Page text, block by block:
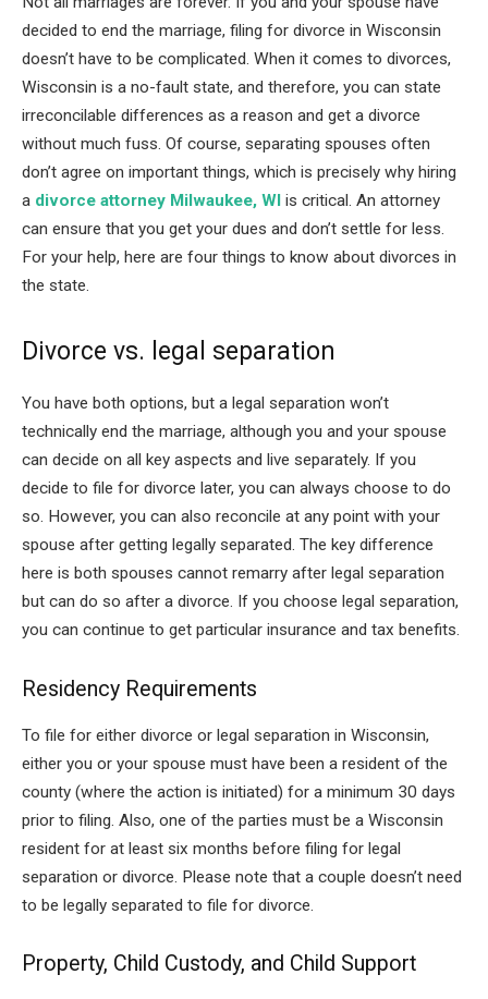
decided to end the marriage, filing for divorce in Wisconsin
doesn’t have to be complicated. When it comes to divorces,
Wisconsin is a no-fault state, and therefore, you can state
irreconcilable differences as a reason and get a divorce
without much fuss. Of course, separating spouses often
don’t agree on important things, which is precisely why hiring
a divorce attorney Milwaukee, WI is critical. An attorney
can ensure that you get your dues and don’t settle for less.
For your help, here are four things to know about divorces in
the state.
Divorce vs. legal separation
You have both options, but a legal separation won’t
technically end the marriage, although you and your spouse
can decide on all key aspects and live separately. If you
decide to file for divorce later, you can always choose to do
so. However, you can also reconcile at any point with your
spouse after getting legally separated. The key difference
here is both spouses cannot remarry after legal separation
but can do so after a divorce. If you choose legal separation,
you can continue to get particular insurance and tax benefits.
Residency Requirements
To file for either divorce or legal separation in Wisconsin,
either you or your spouse must have been a resident of the
county (where the action is initiated) for a minimum 30 days
prior to filing. Also, one of the parties must be a Wisconsin
resident for at least six months before filing for legal
separation or divorce. Please note that a couple doesn’t need
to be legally separated to file for divorce.
Property, Child Custody, and Child Support